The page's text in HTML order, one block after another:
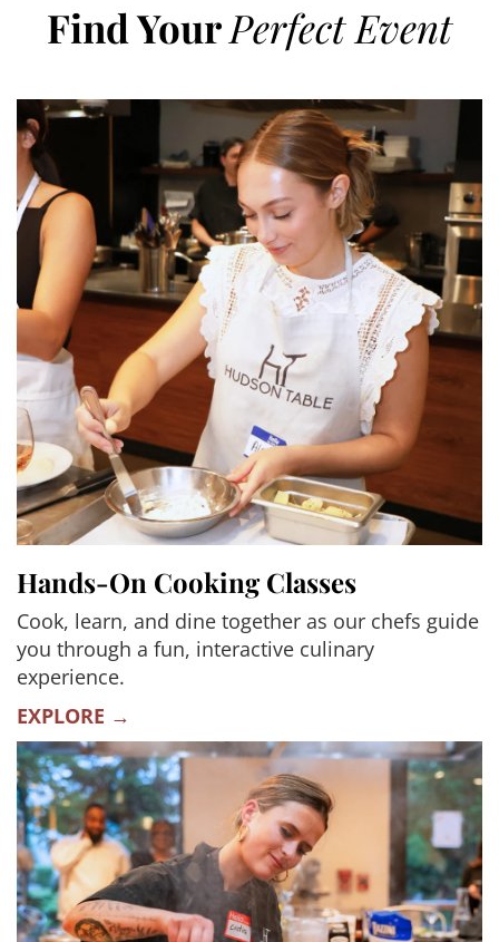
Find YourPerfect Event
Hands-On Cooking Classes
Cook, learn, and dine together as our chefs guide
you through a fun, interactive culinary
experience.
EXPLORE →